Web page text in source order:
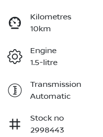
Kilometres
10km
Engine
1.5-litre
Transmission
Automatic
Stock no
2998443